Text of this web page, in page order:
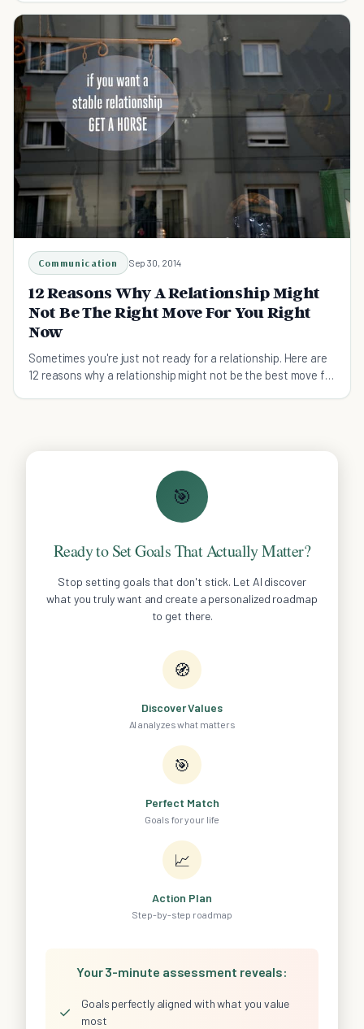
Communication Sep 30, 2014
12 Reasons Why A Relationship Might
Not Be The Right Move For You Right
Now
Sometimes you're just not ready for a relationship. Here are
12 reasons why a relationship might not be the best move for
🎯
Ready to Set Goals That Actually Matter?
Stop setting goals that don't stick. Let AI discover
what you truly want and create a personalized roadmap
to get there.
🧭
Discover Values
AI analyzes what matters
🎯
Perfect Match
Goals for your life
📈
Action Plan
Step-by-step roadmap
Your 3-minute assessment reveals:
✓
Goals perfectly aligned with what you value
most